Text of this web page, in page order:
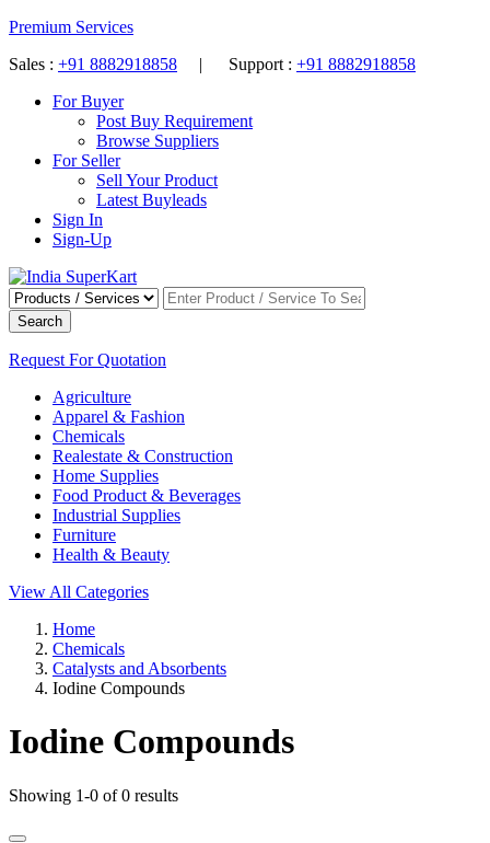
Premium Services
Sales : +91 8882918858 | Support : +91 8882918858
For Buyer
Post Buy Requirement
Browse Suppliers
For Seller
Sell Your Product
Latest Buyleads
Sign In
Sign-Up
Search
Request For Quotation
Agriculture
Apparel & Fashion
Chemicals
Realestate & Construction
Home Supplies
Food Product & Beverages
Industrial Supplies
Furniture
Health & Beauty
View All Categories
Home
Chemicals
Catalysts and Absorbents
Iodine Compounds
Iodine Compounds
Showing 1-0 of 0 results